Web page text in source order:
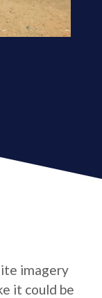
imagery
it could be